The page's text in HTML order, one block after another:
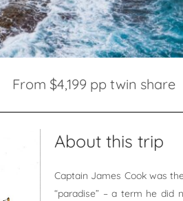
From $4,199 pp twin share
About this trip
Captain James Cook was
“paradise” – a term he did